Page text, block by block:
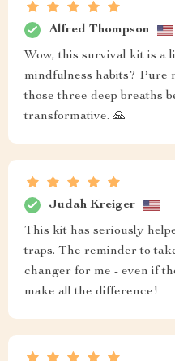
Alfred Thompson
Wow, this survival kit is a
mindfulness habits? Pure
those three deep breaths
transformative. 🙏
Judah Kreiger
This kit has seriously
traps. The reminder to
changer for me - even if
make all the difference!